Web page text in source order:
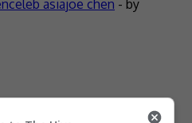
celeb asiajoe chen - by
in Tokyo